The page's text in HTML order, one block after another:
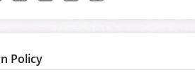
Policy